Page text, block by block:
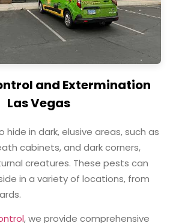
and Extermination
Las Vegas
hide in dark, elusive areas, such as
cabinets, and dark corners,
creatures. These pests can
in a variety of locations, from
, we provide comprehensive